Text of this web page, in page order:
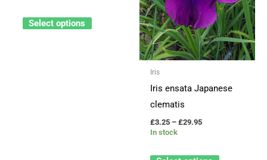
Select options
may
Iris
Iris ensata Japanese
clematis
£3.25 – £29.95
In stock
options
may
be
chosen
the